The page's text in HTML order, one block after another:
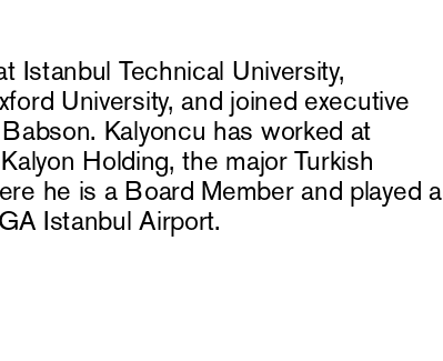
Istanbul Technical University,
University, and joined executive
Kalyoncu has worked at
Holding, the major Turkish
he is a Board Member and played a
Istanbul Airport.